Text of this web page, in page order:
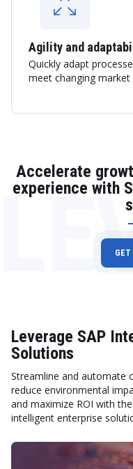
Agility and
Quickly adapt
meet changing
Accelerate
experience with
GET
Leverage SAP
Solutions
Streamline and automate
reduce environmental
and maximize ROI with
intelligent enterprise